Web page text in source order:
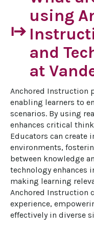
start
using
and
at
Anchored Instruction
enabling learners to
scenarios. By using
enhances critical
Educators can create
environments,
between knowledge
technology enhances
making learning
Anchored Instruction
experience,
effectively in diverse